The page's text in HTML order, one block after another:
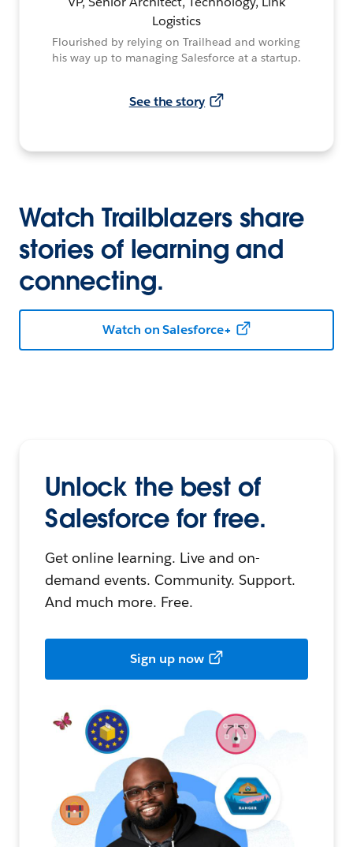
Logistics
Flourished by relying on Trailhead and working
his way up to managing Salesforce at a startup.
See the story
Watch Trailblazers share
stories of learning and
connecting.
Watch on Salesforce+
Unlock the best of
Salesforce for free.
Get online learning. Live and on-
demand events. Community. Support.
And much more. Free.
Sign up now